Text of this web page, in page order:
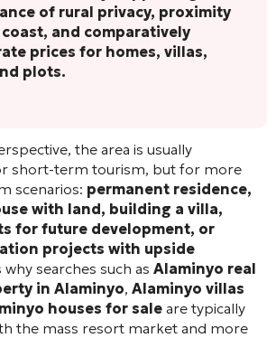
of rural privacy, proximity
and comparatively
prices for homes, villas,
plots.
the area is usually
short-term tourism, but for more
scenarios: permanent residence,
with land, building a villa,
for future development, or
projects with upside
why searches such as Alaminyo real
in Alaminyo, Alaminyo villas
houses for sale are typically
the mass resort market and more